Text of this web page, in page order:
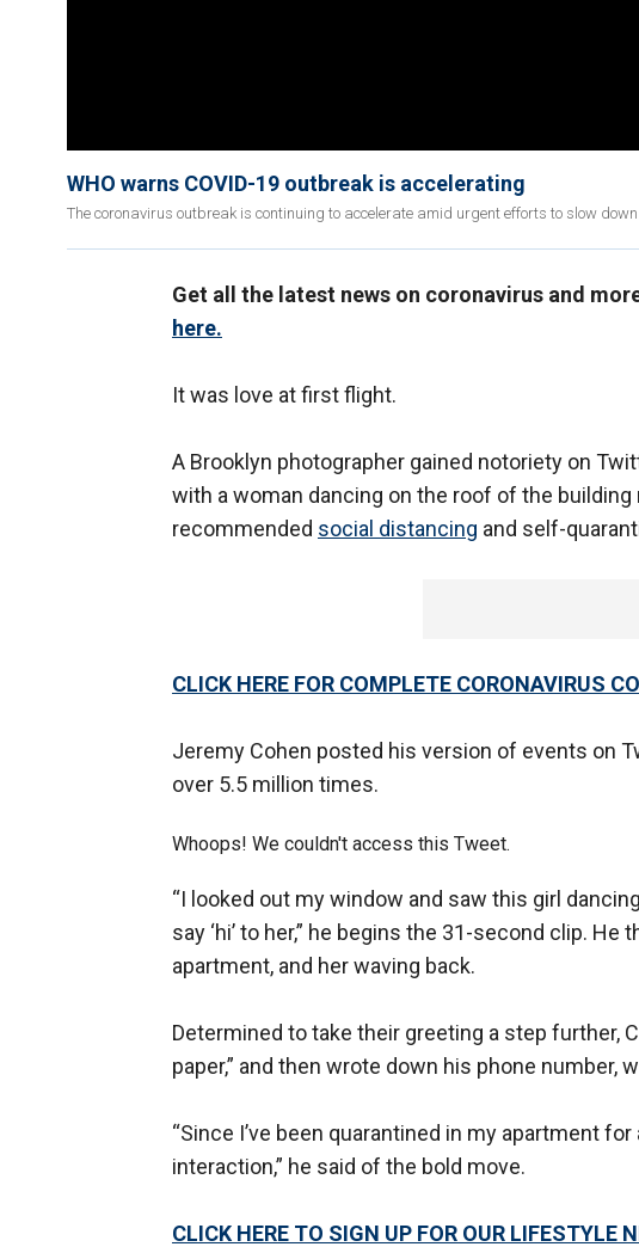
WHO warns COVID-19 outbreak is accelerating
The coronavirus outbreak is continuing to accelerate amid urgent efforts to slow
Get all the latest news on coronavirus and
here.
It was love at first flight.
A Brooklyn photographer gained notoriety on
with a woman dancing on the roof of the building
recommended social distancing and self-
CLICK HERE FOR COMPLETE CORONAVIRUS
Jeremy Cohen posted his version of events on
over 5.5 million times.
Whoops! We couldn't access this Tweet.
“I looked out my window and saw this girl
say ‘hi’ to her,” he begins the 31-second clip.
apartment, and her waving back.
Determined to take their greeting a step further,
paper,” and then wrote down his phone number,
“Since I’ve been quarantined in my apartment
interaction,” he said of the bold move.
CLICK HERE TO SIGN UP FOR OUR LIFESTYLE